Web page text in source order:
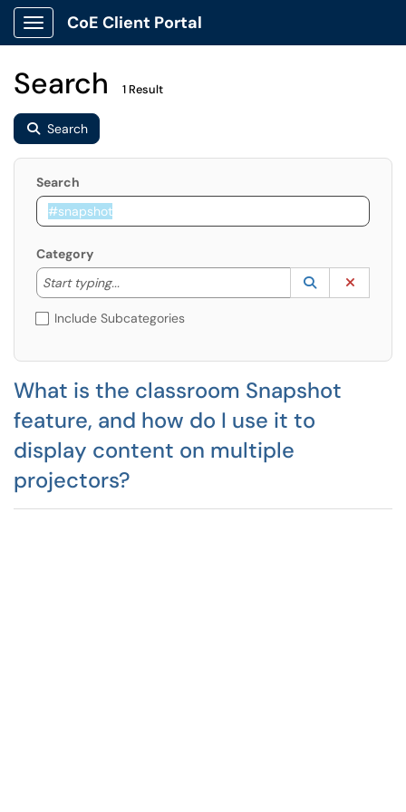
Show Applications Menu
CoE Client Portal
Search 1 Result
Search
Search
Category
Start typing...
Start typing to lookup. Use the UP and DOWN
Lookup
(opens in a
Include Subcategories
What is the classroom Snapshot
feature, and how do I use it to
display content on multiple
projectors?